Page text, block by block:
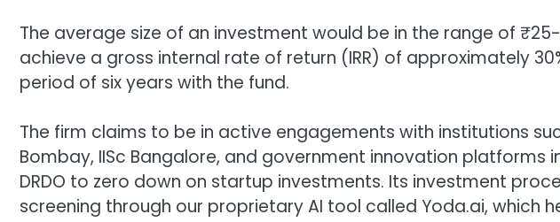
The average size of an investment would be in the range of
achieve a gross internal rate of return (IRR) of approximately
period of six years with the fund.
The firm claims to be in active engagements with institutions
Bombay, IISc Bangalore, and government innovation platforms
DRDO to zero down on startup investments. Its investment
screening through our proprietary AI tool called Yoda.ai, which